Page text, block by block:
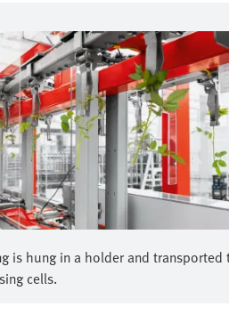
is hung in a holder and
cells.